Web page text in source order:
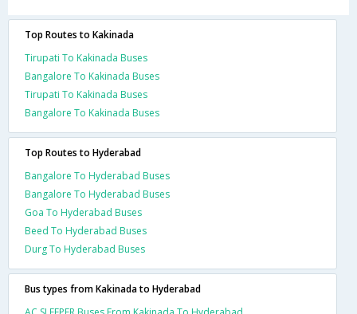
Top Routes to Kakinada
Tirupati To Kakinada Buses
Bangalore To Kakinada Buses
Tirupati To Kakinada Buses
Bangalore To Kakinada Buses
Top Routes to Hyderabad
Bangalore To Hyderabad Buses
Bangalore To Hyderabad Buses
Goa To Hyderabad Buses
Beed To Hyderabad Buses
Durg To Hyderabad Buses
Bus types from Kakinada to Hyderabad